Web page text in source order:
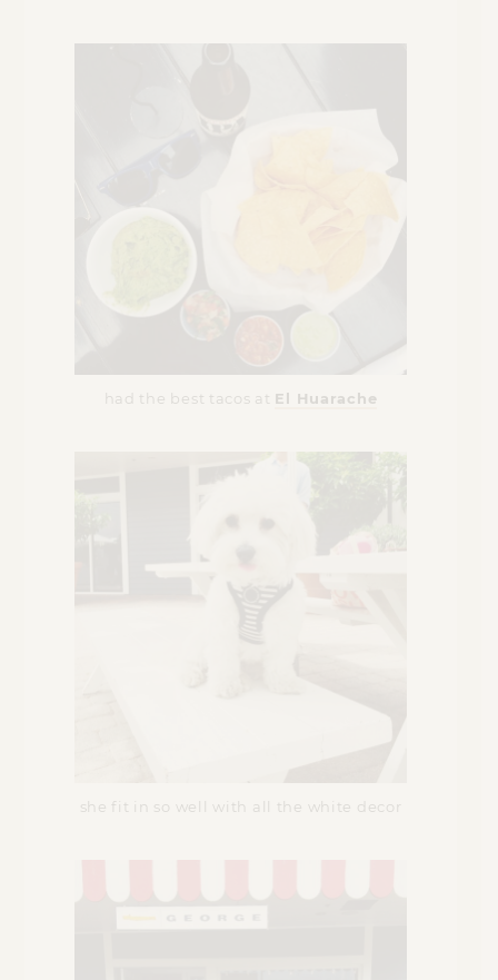
had the best tacos at El Huarache
she fit in so well with all the white decor